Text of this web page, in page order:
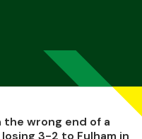
the wrong end of a
3-2 to Fulham in